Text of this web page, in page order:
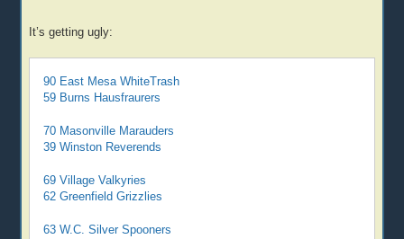
It’s getting ugly:
90 East Mesa WhiteTrash
59 Burns Hausfraurers
70 Masonville Marauders
39 Winston Reverends
69 Village Valkyries
62 Greenfield Grizzlies
63 W.C. Silver Spooners